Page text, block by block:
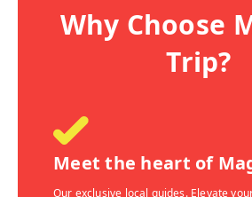
Why Choose
Trip?
Meet the heart of
Our exclusive local guides. Elevate